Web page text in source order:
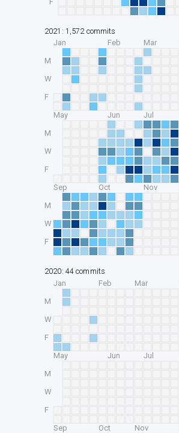
2021: 1,572 commits
Jan Feb Mar
May Jun Jul
Sep Oct Nov
M
W
F
M
W
F
M
W
F
2020: 44 commits
Jan Feb Mar
May Jun Jul
Sep Oct Nov
M
W
F
M
W
F